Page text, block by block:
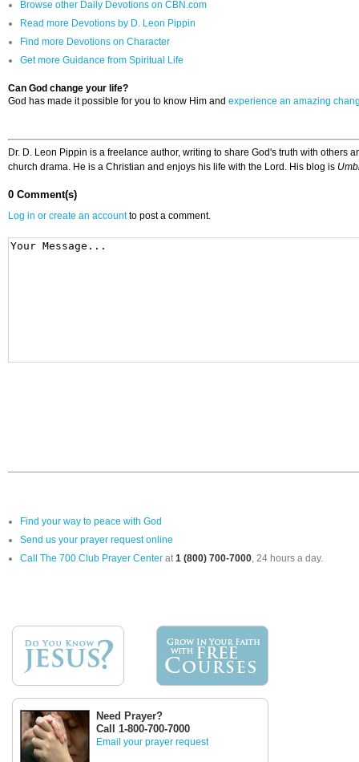
Browse other Daily Devotions on CBN.com
Read more Devotions by D. Leon Pippin
Find more Devotions on Character
Get more Guidance from Spiritual Life
Can God change your life?
God has made it possible for you to know Him and experience an amazing
Dr. D. Leon Pippin is a freelance author, writing to share God's truth with
church drama. He is a Christian and enjoys his life with the Lord. His blog is
0 Comment(s)
Log in or create an accountto post a comment.
Find your way to peace with God
Send us your prayer request online
Call The 700 Club Prayer Center at1 (800) 700-7000, 24 hours a day.
Need Prayer?
Call 1-800-700-7000
Email your prayer request